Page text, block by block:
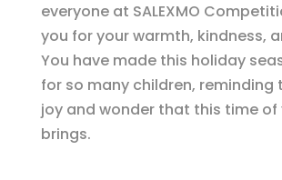
everyone at SALEXMO
you for your warmth, kindness,
You have made this holiday
for so many children, reminding
joy and wonder that this time of
brings.